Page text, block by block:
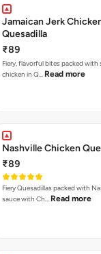
Jamaican Jerk
Quesadilla
₹89
Fiery, flavorful bites packed with
chicken in Q… Read more
Nashville Chicken
₹89
Fiery Quesadillas packed with
sauce with Ch… Read more